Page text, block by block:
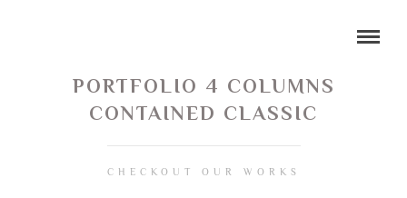
PORTFOLIO 4 COLUMNS
CONTAINED CLASSIC
CHECKOUT OUR WORKS